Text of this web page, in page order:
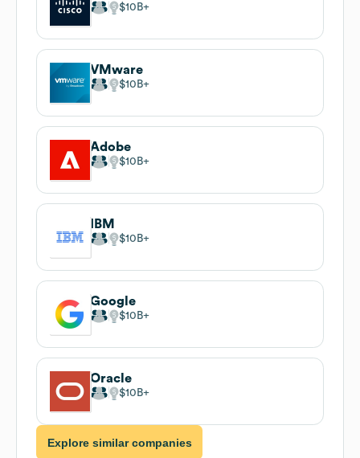
$10B
VMware
$10B
Adobe
$10B
IBM
$10B
Google
$10B
Oracle
$10B
Explore similar companies